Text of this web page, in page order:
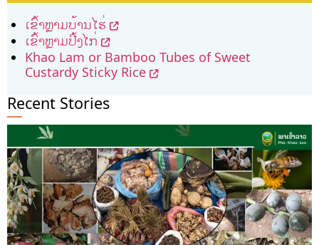
ເຂົ້າຫຼາມບ້ານໄຮ່
ເຂົ້າຫຼາມປີ້ງໄກ່
Khao Lam or Bamboo Tubes of Sweet
Custardy Sticky Rice
Recent Stories